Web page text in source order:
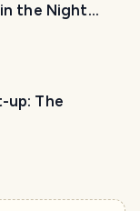
the Night
up: The